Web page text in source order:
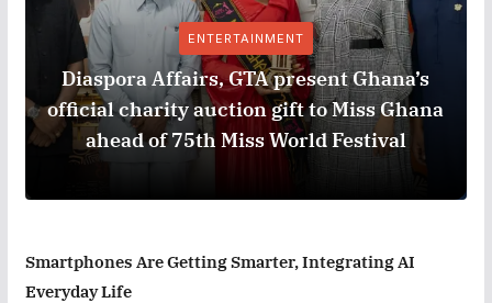
ENTERTAINMENT
Diaspora Affairs, GTA present Ghana’s
official charity auction gift to Miss Ghana
ahead of 75th Miss World Festival
Smartphones Are Getting Smarter, Integrating AI
Everyday Life